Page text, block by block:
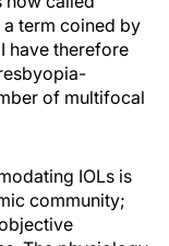
a term coined by
have therefore
of multifocal
IOLs is
community;